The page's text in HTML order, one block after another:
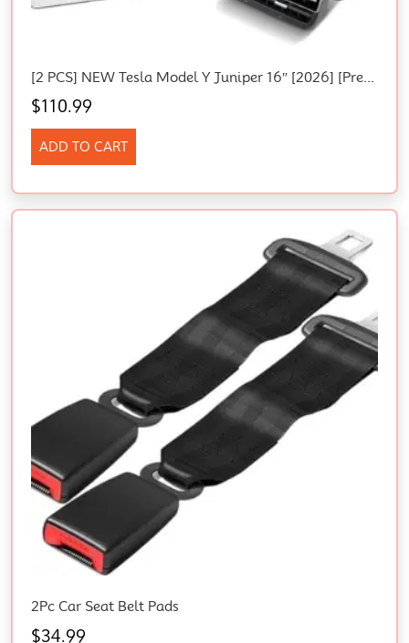
$110.99
ADD TO CART
2Pc Car Seat Belt Pads
$34.99